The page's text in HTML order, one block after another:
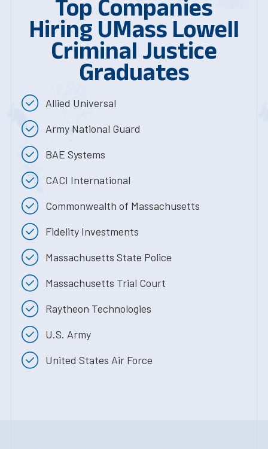
Top Companies
Hiring UMass Lowell
Criminal Justice
Graduates
Allied Universal
Army National Guard
BAE Systems
CACI International
Commonwealth of Massachusetts
Fidelity Investments
Massachusetts State Police
Massachusetts Trial Court
Raytheon Technologies
U.S. Army
United States Air Force